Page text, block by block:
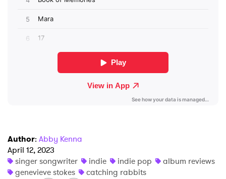
Author: Abby Kenna
April 12, 2023
singer songwriter
indie indie pop
album reviews
genevieve stokes
catching rabbits